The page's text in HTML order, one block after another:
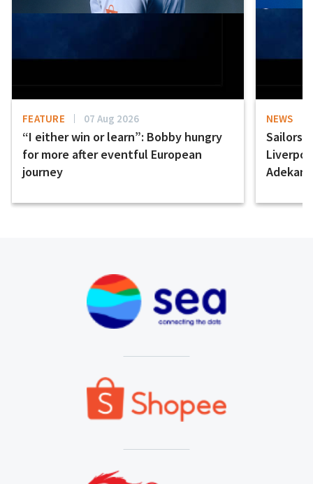
FEATURE 07 Aug 2026
“I either win or learn”: Bobby hungry
for more after eventful European
journey
NEWS
Sailors